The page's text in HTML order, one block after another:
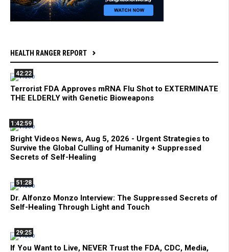
HEALTH RANGER REPORT
42:22
Terrorist FDA Approves mRNA Flu Shot to EXTERMINATE
THE ELDERLY with Genetic Bioweapons
1:42:59
Bright Videos News, Aug 5, 2026 - Urgent Strategies to
Survive the Global Culling of Humanity + Suppressed
Secrets of Self-Healing
51:28
Dr. Alfonzo Monzo Interview: The Suppressed Secrets of
Self-Healing Through Light and Touch
29:25
If You Want to Live, NEVER Trust the FDA, CDC, Media,